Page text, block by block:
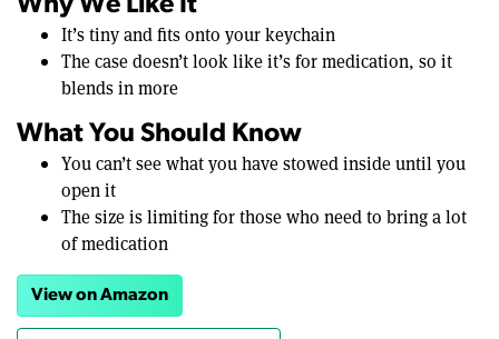
Why We Like It
It’s tiny and fits onto your keychain
The case doesn’t look like it’s for medication, so it
blends in more
What You Should Know
You can’t see what you have stowed inside until you
open it
The size is limiting for those who need to bring a lot
of medication
View on Amazon